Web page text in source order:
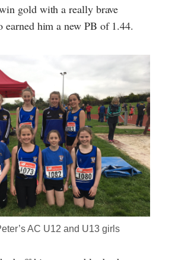
gold with a really brave
earned him a new PB of 1.44.
AC U12 and U13 girls